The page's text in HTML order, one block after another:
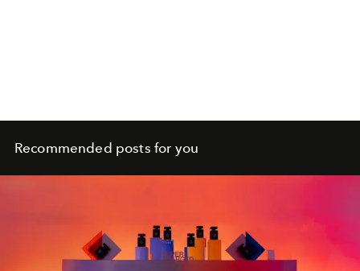
Recommended posts for you